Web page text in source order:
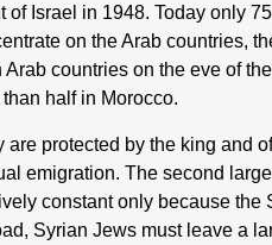
of Israel in 1948. Today only
on the Arab countries,
countries on the eve of
half in Morocco.
are protected by the king and
emigration. The second
constant only because
Syrian Jews must leave a